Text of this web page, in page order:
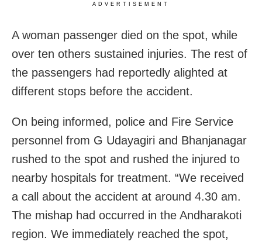
ADVERTISEMENT
A woman passenger died on the spot, while
over ten others sustained injuries. The rest of
the passengers had reportedly alighted at
different stops before the accident.
On being informed, police and Fire Service
personnel from G Udayagiri and Bhanjanagar
rushed to the spot and rushed the injured to
nearby hospitals for treatment. “We received
a call about the accident at around 4.30 am.
The mishap had occurred in the Andharakoti
region. We immediately reached the spot,